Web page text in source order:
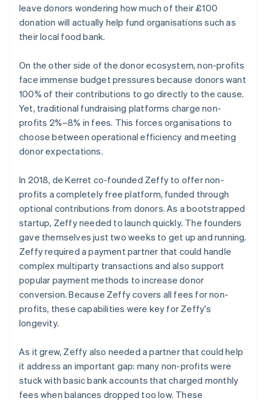
leave donors wondering how much of their £100
donation will actually help fund organisations such as
their local food bank.
On the other side of the donor ecosystem, non-profits
face immense budget pressures because donors want
100% of their contributions to go directly to the cause.
Yet, traditional fundraising platforms charge non-
profits 2%–8% in fees. This forces organisations to
choose between operational efficiency and meeting
donor expectations.
In 2018, de Kerret co-founded Zeffy to offer non-
profits a completely free platform, funded through
optional contributions from donors. As a bootstrapped
startup, Zeffy needed to launch quickly. The founders
gave themselves just two weeks to get up and running.
Zeffy required a payment partner that could handle
complex multiparty transactions and also support
popular payment methods to increase donor
conversion. Because Zeffy covers all fees for non-
profits, these capabilities were key for Zeffy's
longevity.
As it grew, Zeffy also needed a partner that could help
it address an important gap: many non-profits were
stuck with basic bank accounts that charged monthly
fees when balances dropped too low. These